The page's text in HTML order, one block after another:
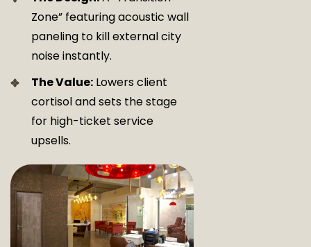
Zone” featuring acoustic wall
paneling to kill external city
noise instantly.
The Value: Lowers client
cortisol and sets the stage
for high-ticket service
upsells.